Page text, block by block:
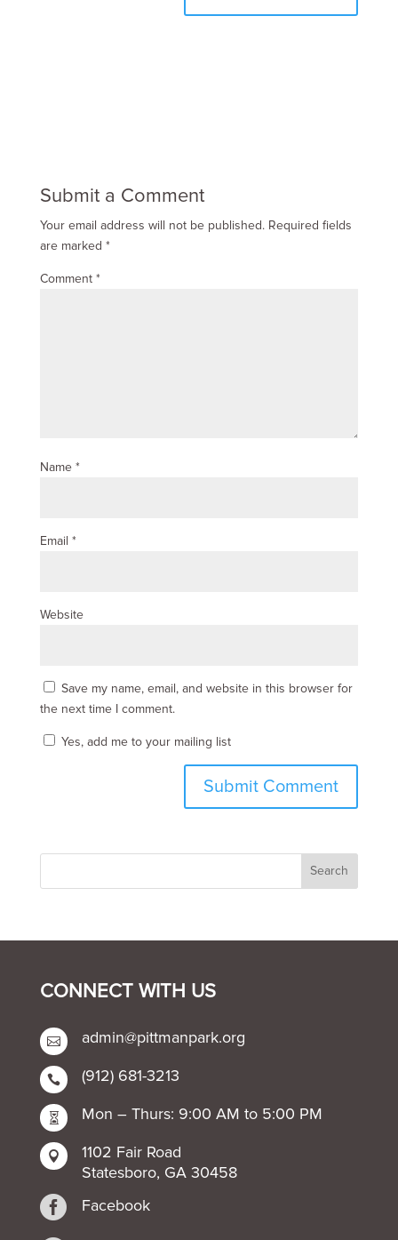
Submit a Comment
Your email address will not be published. Required fields
are marked *
Comment *
Name *
Email *
Website
Save my name, email, and website in this browser for
the next time I comment.
Yes, add me to your mailing list
CONNECT WITH US
 admin@pittmanpark.org
 (912) 681-3213
 Mon – Thurs: 9:00 AM to 5:00 PM

1102 Fair Road
Statesboro, GA 30458
 Facebook